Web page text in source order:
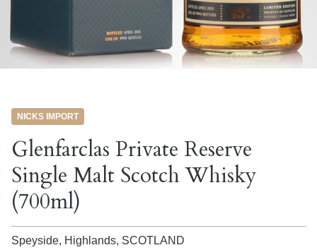
NICKS IMPORT
Glenfarclas Private Reserve
Single Malt Scotch Whisky
(700ml)
Speyside, Highlands, SCOTLAND